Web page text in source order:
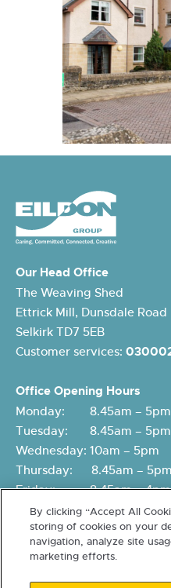
Our Head Office
The Weaving Shed
Ettrick Mill, Dunsdale Road
Selkirk TD7 5EB
Customer services:
Office Opening Hours
Monday: 8.45am – 5pm
Tuesday: 8.45am – 5pm
Wednesday: 10am – 5pm
Thursday: 8.45am – 5pm
Friday: 8.45am – 4pm
By clicking “Accept All
storing of cookies on your
navigation, analyze site
marketing efforts.